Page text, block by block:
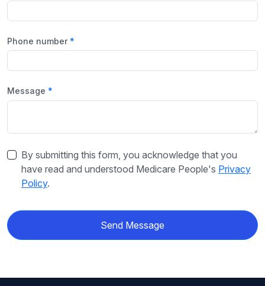
Phone number
Message
By submitting this form, you acknowledge that you
have read and understood Medicare People's Privacy
Policy.
Send Message